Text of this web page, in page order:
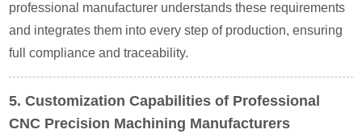
professional manufacturer understands these requirements
and integrates them into every step of production, ensuring
full compliance and traceability.
5. Customization Capabilities of Professional
CNC Precision Machining Manufacturers